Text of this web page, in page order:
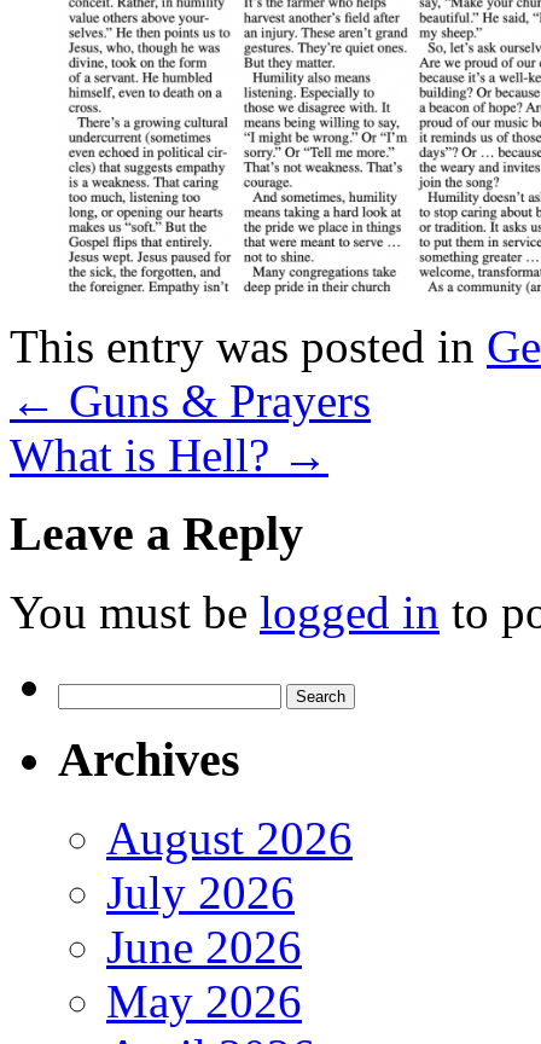
This entry was posted in
← Guns & Prayers
What is Hell? →
Leave a Reply
You must be logged in to
for:
Archives
August 2026
July 2026
June 2026
May 2026